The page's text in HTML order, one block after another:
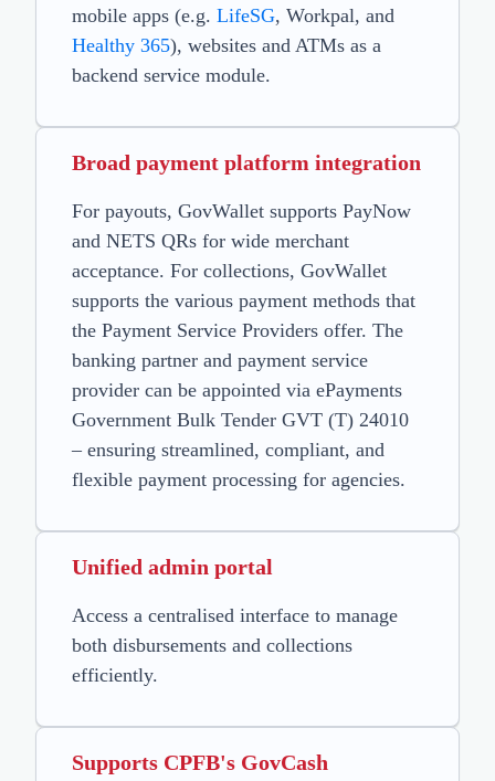
mobile apps (e.g. LifeSG, Workpal, and
Healthy 365), websites and ATMs as a
backend service module.
Broad payment platform integration
For payouts, GovWallet supports PayNow
and NETS QRs for wide merchant
acceptance. For collections, GovWallet
supports the various payment methods that
the Payment Service Providers offer. The
banking partner and payment service
provider can be appointed via ePayments
Government Bulk Tender GVT (T) 24010
– ensuring streamlined, compliant, and
flexible payment processing for agencies.
Unified admin portal
Access a centralised interface to manage
both disbursements and collections
efficiently.
Supports CPFB's GovCash